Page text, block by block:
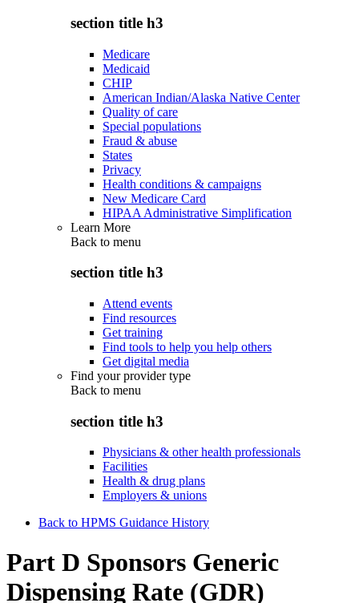
section title h3
Medicare
Medicaid
CHIP
American Indian/Alaska Native Center
Quality of care
Special populations
Fraud & abuse
States
Privacy
Health conditions & campaigns
New Medicare Card
HIPAA Administrative Simplification
Learn More
Back to menu
section title h3
Attend events
Find resources
Get training
Find tools to help you help others
Get digital media
Find your provider type
Back to menu
section title h3
Physicians & other health professionals
Facilities
Health & drug plans
Employers & unions
Back to HPMS Guidance History
Part D Sponsors Generic
Dispensing Rate (GDR)